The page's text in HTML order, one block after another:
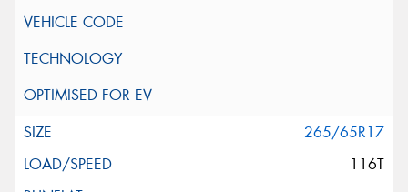
265/65R17
116T